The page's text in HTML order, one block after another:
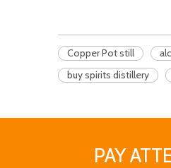
Copper Pot still
buy spirits distillery
PAY